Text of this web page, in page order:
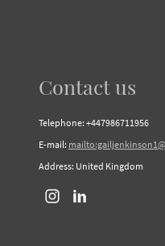
Contact us
Telephone: +447986711956
E-mail:
Address: United Kingdom